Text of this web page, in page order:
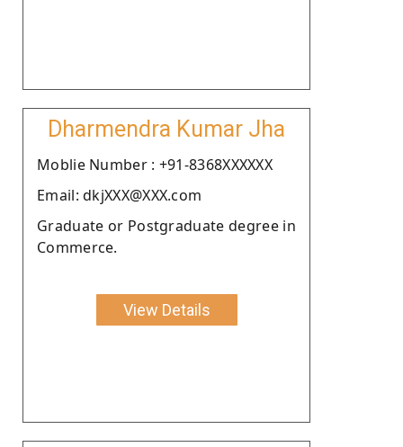
Dharmendra Kumar Jha
Moblie Number : +91-8368XXXXXX
Email: dkjXXX@XXX.com
Graduate or Postgraduate degree in
Commerce.
View Details